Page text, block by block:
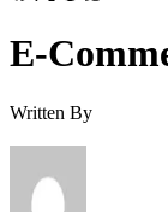
E-
Written By